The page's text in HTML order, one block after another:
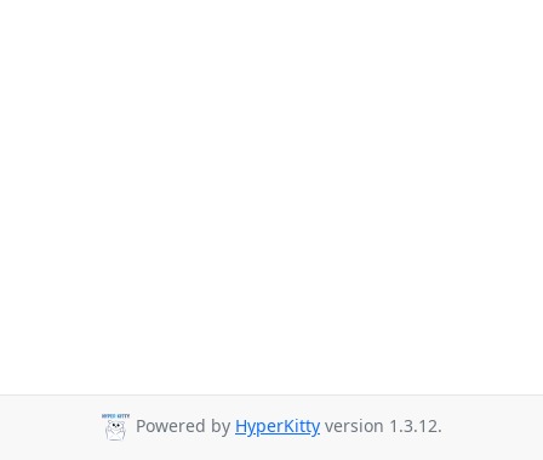
Powered by HyperKitty version 1.3.12.